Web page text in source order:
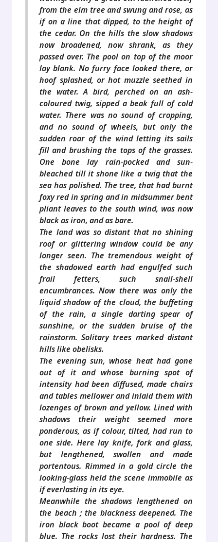
from the elm tree and swung and rose, as
if on a line that dipped, to the height of
the cedar. On the hills the slow shadows
now broadened, now shrank, as they
passed over. The pool on top of the moor
lay blank. No furry face looked there, or
hoof splashed, or hot muzzle seethed in
the water. A bird, perched on an ash-
coloured twig, sipped a beak full of cold
water. There was no sound of cropping,
and no sound of wheels, but only the
sudden roar of the wind letting its sails
fill and brushing the tops of the grasses.
One bone lay rain-pocked and sun-
bleached till it shone like a twig that the
sea has polished. The tree, that had burnt
foxy red in spring and in midsummer bent
pliant leaves to the south wind, was now
black as iron, and as bare.
The land was so distant that no shining
roof or glittering window could be any
longer seen. The tremendous weight of
the shadowed earth had engulfed such
frail fetters, such snail-shell
encumbrances. Now there was only the
liquid shadow of the cloud, the buffeting
of the rain, a single darting spear of
sunshine, or the sudden bruise of the
rainstorm. Solitary trees marked distant
hills like obelisks.
The evening sun, whose heat had gone
out of it and whose burning spot of
intensity had been diffused, made chairs
and tables mellower and inlaid them with
lozenges of brown and yellow. Lined with
shadows their weight seemed more
ponderous, as if colour, tilted, had run to
one side. Here lay knife, fork and glass,
but lengthened, swollen and made
portentous. Rimmed in a gold circle the
looking-glass held the scene immobile as
if everlasting in its eye.
Meanwhile the shadows lengthened on
the beach ; the blackness deepened. The
iron black boot became a pool of deep
blue. The rocks lost their hardness. The